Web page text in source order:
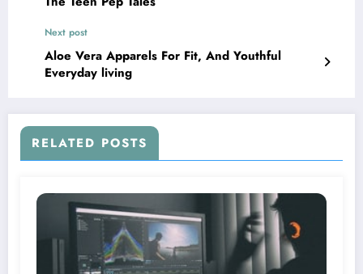
Next post
Aloe Vera Apparels For Fit, And Youthful
Everyday living
RELATED POSTS